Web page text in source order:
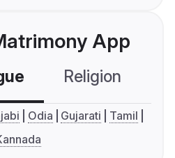
App
Religion
Odia Gujarati
Tamil